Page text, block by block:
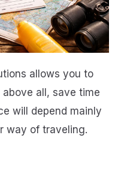
allows you to
all, save time
will depend mainly
way of traveling.